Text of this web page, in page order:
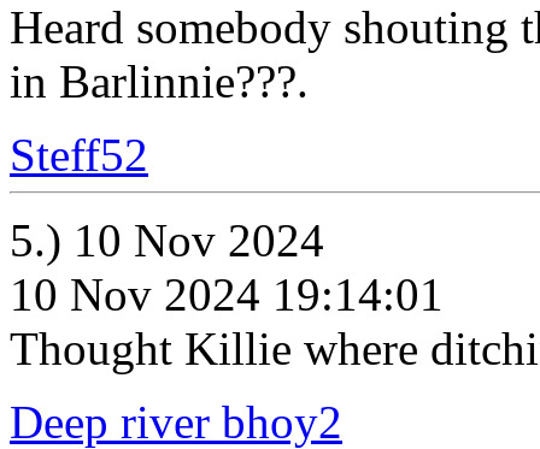
Heard somebody
in Barlinnie???.
Steff52
5.) 10 Nov 2024
10 Nov 2024 19:14:01
Thought Killie where
Deep river bhoy2